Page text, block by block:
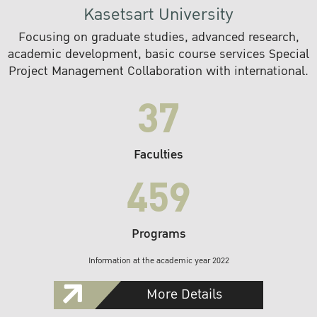
Kasetsart University
Focusing on graduate studies, advanced research,
academic development, basic course services Special
Project Management Collaboration with international.
37
Faculties
459
Programs
Information at the academic year 2022
More Details